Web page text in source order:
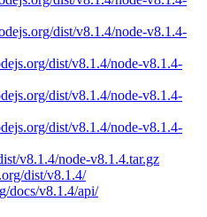
dist/v8.1.4/node-v8.1.4-
dist/v8.1.4/node-v8.1.4-
dist/v8.1.4/node-v8.1.4-
dist/v8.1.4/node-v8.1.4-
v8.1.4/node-v8.1.4.tar.gz
dist/v8.1.4/
docs/v8.1.4/api/